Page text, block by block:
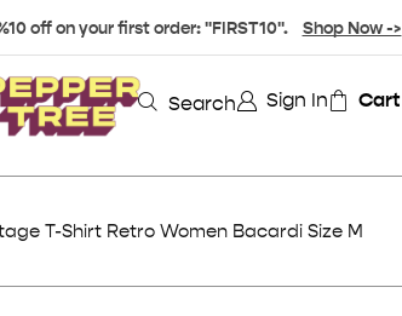
off on your first order: "FIRST10". Shop Now ->
Search Sign In Cart
T-Shirt Retro Women Bacardi Size M